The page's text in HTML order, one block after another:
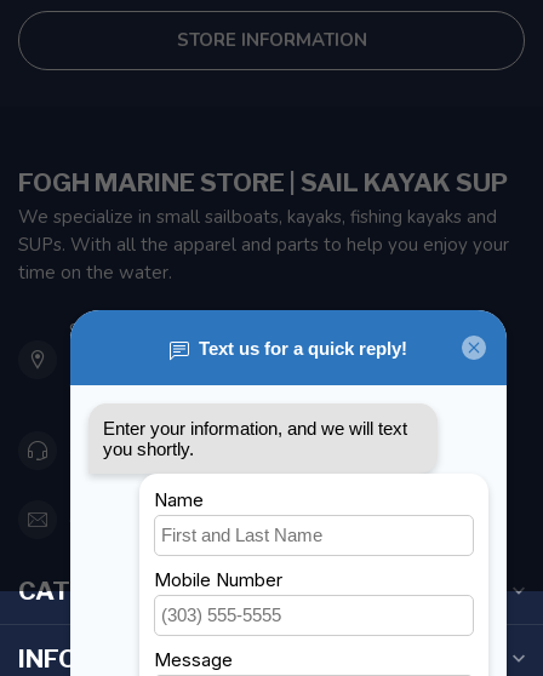
STORE INFORMATION
FOGH MARINE STORE | SAIL KAYAK SUP
We specialize in small sailboats, kayaks, fishing kayaks and
SUPs. With all the apparel and parts to help you enjoy your
time on the water.
901 Oxford St
Etobicoke ON M8Z 5T1
Canada
416 251-0384
orderdesk@foghmarine.com
CATEGORIES
INFORMATION